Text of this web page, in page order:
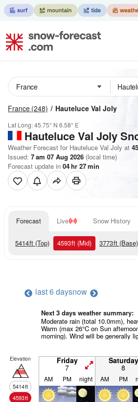
France (248) Hauteluce Val Joly
Lat Long:45.75° N 6.58° E
Hauteluce Val Joly
Weather Forecast for Hauteluce Val Joly at
Issued: 7 am 07 Aug 2026 (local time)
Forecast update in 04hr 27min
Forecast Live Snow History
5414ft (Top) 4593ft (Mid) 3773ft (Base)
last 6 daysnow
Next 3 days weather summary:
Moderate rain (total 10.0mm),
Warm (max 26°C on Sun
morning). Wind will be generally
Elevation
5414ft
4593ft
Friday
7
Saturday
8
AM PM night AM PM